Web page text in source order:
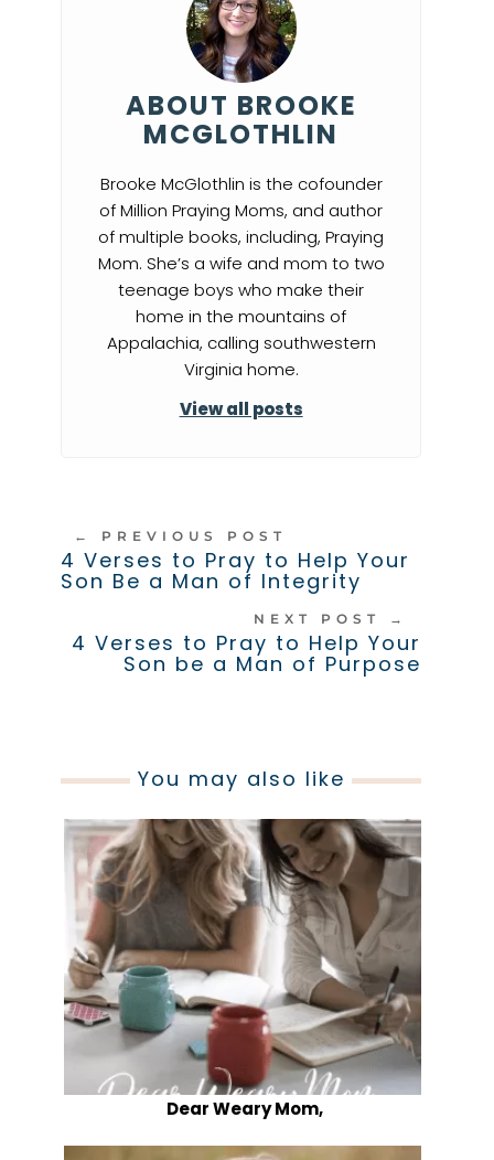
ABOUT BROOKE
MCGLOTHLIN
Brooke McGlothlin is the cofounder
of Million Praying Moms, and author
of multiple books, including, Praying
Mom. She’s a wife and mom to two
teenage boys who make their
home in the mountains of
Appalachia, calling southwestern
Virginia home.
View all posts
← PREVIOUS POST
4 Verses to Pray to Help Your
Son Be a Man of Integrity
NEXT POST →
4 Verses to Pray to Help Your
Son be a Man of Purpose
You may also like
Dear Weary Mom,